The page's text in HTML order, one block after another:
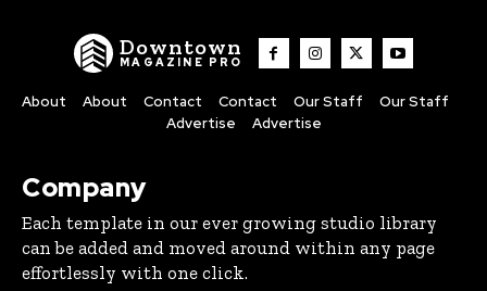
Downtown
MAGAZINE PRO
About About Contact Contact Our Staff
Our Staff
Advertise
Advertise
Company
Each template in our ever growing studio library
can be added and moved around within any page
effortlessly with one click.